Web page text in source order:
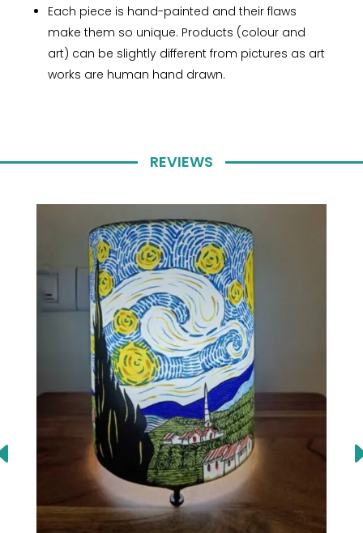
Each piece is hand-painted and their flaws
make them so unique. Products (colour and
art) can be slightly different from pictures as art
works are human hand drawn.
REVIEWS